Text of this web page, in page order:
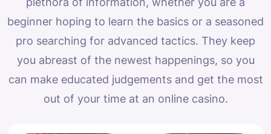
beginner hoping to learn the basics or a seasoned
pro searching for advanced tactics. They keep
you abreast of the newest happenings, so you
can make educated judgements and get the most
out of your time at an online casino.